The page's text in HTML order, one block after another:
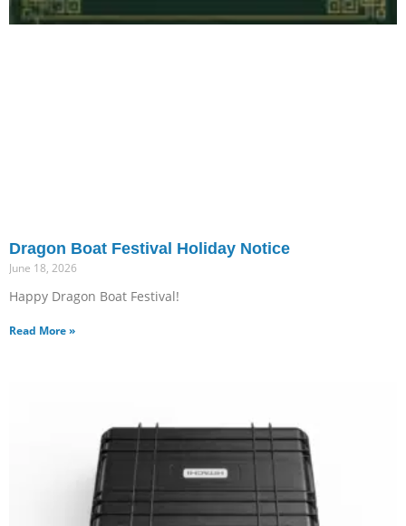
Dragon Boat Festival Holiday Notice
June 18, 2026
Happy Dragon Boat Festival!
Read More »